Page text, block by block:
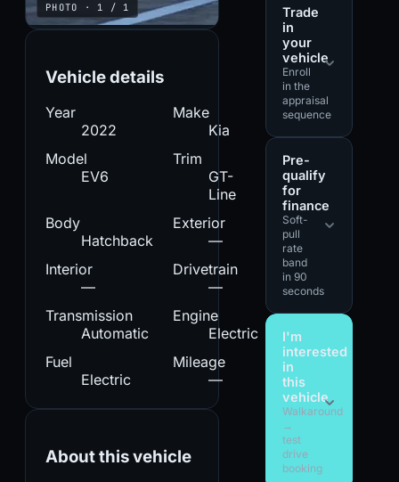
PHOTO · 1 / 1
Vehicle details
Year
2022
Make
Kia
Model
EV6
Trim
GT-
Line
Body
Hatchback
Exterior
—
Interior
—
Drivetrain
—
Transmission
Automatic
Engine
Electric
Fuel
Electric
Mileage
—
About this vehicle
Trade
in
your
vehicle
Enroll
in the
appraisal
sequence
Pre-
qualify
for
finance
Soft-
pull
rate
band
in 90
seconds
I'm
interested
in
this
vehicle
Walkaround
→
test
drive
booking